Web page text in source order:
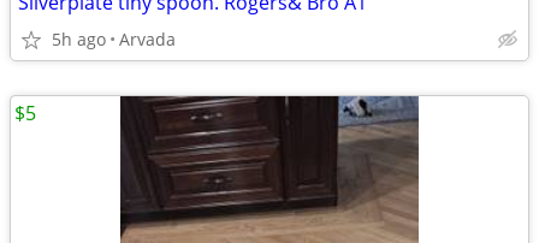
5h ago Arvada
$5